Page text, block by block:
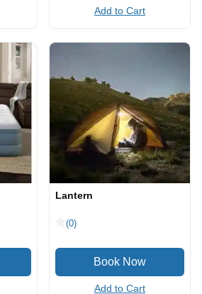
Add to Cart
Lantern
(0)
Add to Cart